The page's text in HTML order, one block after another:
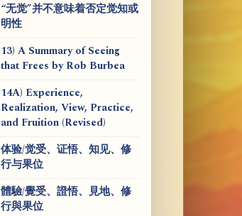
“无觉”并不意味着否定觉知或
明性
13) A Summary of Seeing
that Frees by Rob Burbea
14A) Experience,
Realization, View, Practice,
and Fruition (Revised)
体验/觉受、证悟、知见、修
行与果位
體驗/覺受、證悟、見地、修
行與果位